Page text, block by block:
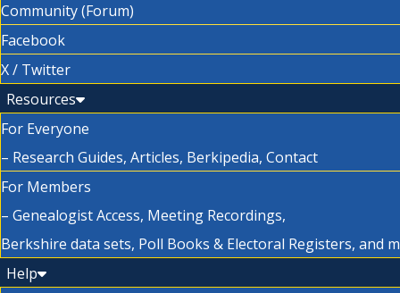
Community (Forum)
Facebook
X / Twitter
Resources
For Everyone
– Research Guides, Articles, Berkipedia, Contact
For Members
– Genealogist Access, Meeting Recordings,
Berkshire data sets, Poll Books & Electoral Registers, and
Help